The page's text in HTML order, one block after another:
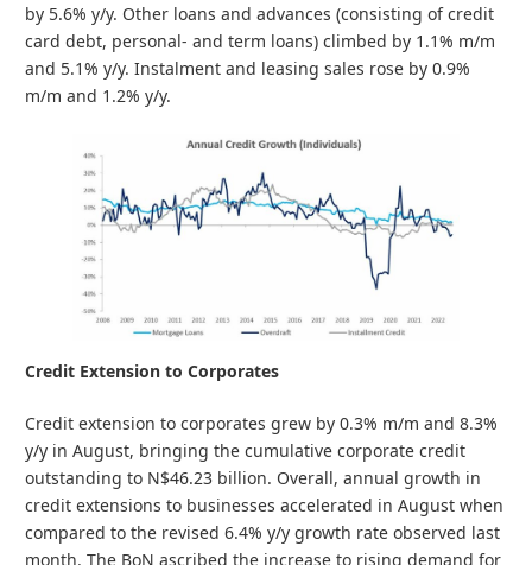
by 5.6% y/y. Other loans and advances (consisting of credit
card debt, personal- and term loans) climbed by 1.1% m/m
and 5.1% y/y. Instalment and leasing sales rose by 0.9%
m/m and 1.2% y/y.
Credit Extension to Corporates
Credit extension to corporates grew by 0.3% m/m and 8.3%
y/y in August, bringing the cumulative corporate credit
outstanding to N$46.23 billion. Overall, annual growth in
credit extensions to businesses accelerated in August when
compared to the revised 6.4% y/y growth rate observed last
month. The BoN ascribed the increase to rising demand for